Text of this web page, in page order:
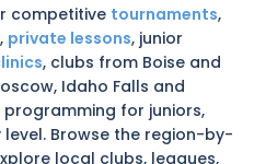
competitive tournaments,
, private lessons, junior
, clubs from Boise and
Idaho Falls and
for juniors,
Browse the region-by-
local clubs, leagues,